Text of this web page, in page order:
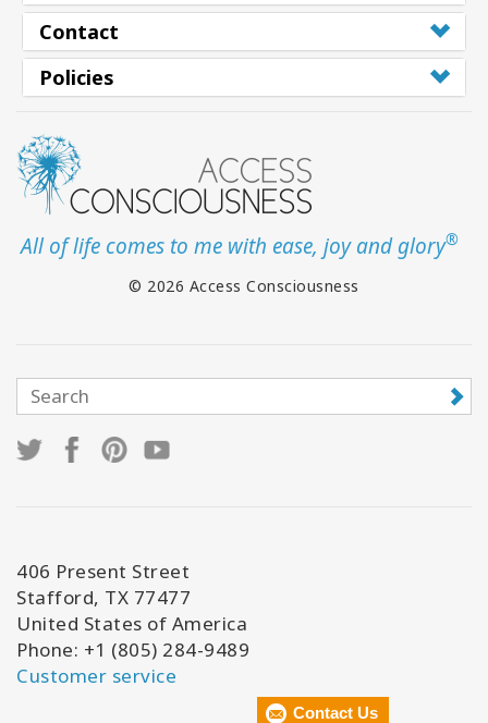
Contact
Policies
All of life comes to me with ease, joy and glory®
© 2026 Access Consciousness
406 Present Street
Stafford, TX 77477
United States of America
Phone: +1 (805) 284-9489
Customer service
Contact Us